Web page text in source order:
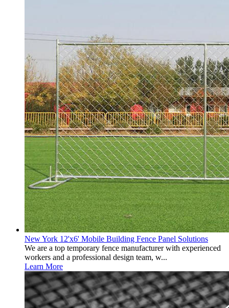
New York 12'x6' Mobile Building Fence Panel Solutions
We are a top temporary fence manufacturer with experienced
workers and a professional design team, w...
Learn More